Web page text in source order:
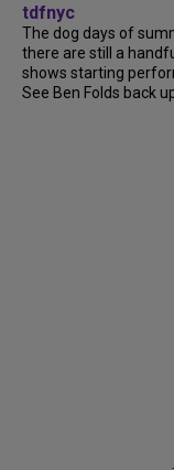
tdfnyc
The dog days of
there are still a
shows starting
See Ben Folds back